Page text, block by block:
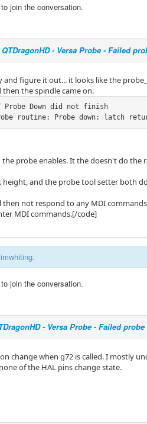
to join the conversation.
QTDragonHD - Versa Probe - Failed
figure it out... it looks like the
the spindle came on.
Probe Down did not finish
Probe routine: Probe down: latch
probe enables. It the doesn't do the
height, and the probe tool setter both
then not respond to any MDI
MDI commands.[/code]
.
to join the conversation.
- Versa Probe - Failed
change when g72 is called. I mostly
of the HAL pins change state.